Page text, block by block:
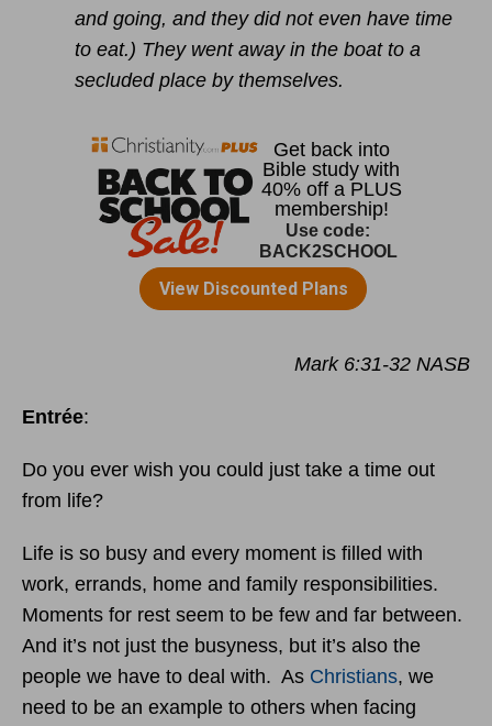
and going, and they did not even have time
to eat.) They went away in the boat to a
secluded place by themselves.
Mark 6:31-32 NASB
Entrée:
Do you ever wish you could just take a time out
from life?
Life is so busy and every moment is filled with
work, errands, home and family responsibilities.
Moments for rest seem to be few and far between.
And it’s not just the busyness, but it’s also the
people we have to deal with. As Christians, we
need to be an example to others when facing